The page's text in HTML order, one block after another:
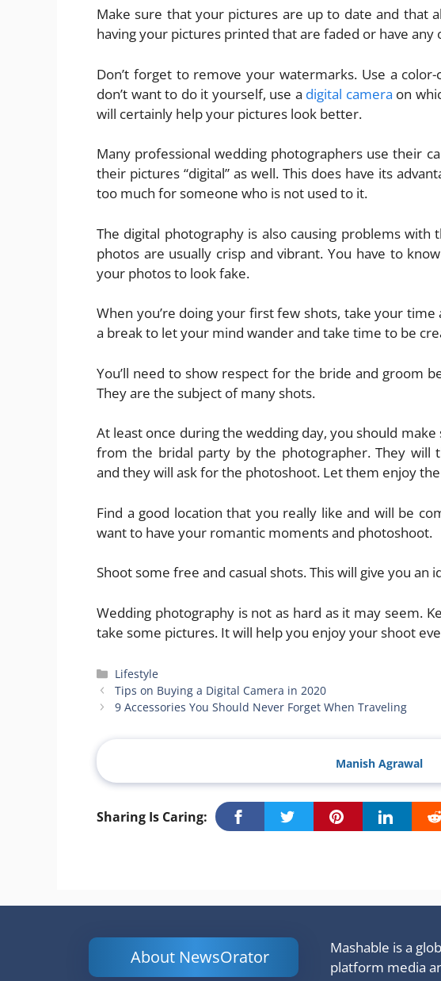
Make sure that your pictures are up to date and that
having your pictures printed that are faded or have
Don’t forget to remove your watermarks. Use a
don’t want to do it yourself, use a digital camera on
will certainly help your pictures look better.
Many professional wedding photographers use their
their pictures “digital” as well. This does have its
too much for someone who is not used to it.
The digital photography is also causing problems with
photos are usually crisp and vibrant. You have to
your photos to look fake.
When you’re doing your first few shots, take your time
a break to let your mind wander and take time to be
You’ll need to show respect for the bride and groom
They are the subject of many shots.
At least once during the wedding day, you should
from the bridal party by the photographer. They will
and they will ask for the photoshoot. Let them enjoy
Find a good location that you really like and will be
want to have your romantic moments and photoshoot.
Shoot some free and casual shots. This will give you an
Wedding photography is not as hard as it may seem.
take some pictures. It will help you enjoy your shoot
Categories
Lifestyle
Tips on Buying a Digital Camera in 2020
9 Accessories You Should Never Forget When Traveling
Manish Agrawal
Sharing Is Caring:
About NewsOrator
Mashable is a
platform media